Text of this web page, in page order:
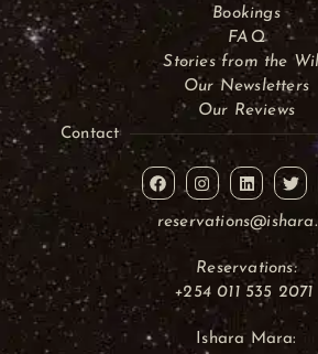
Bookings
FAQ
Stories from the
Our Newsletters
Our Reviews
Contact
Reservations:
+254 011 535 2071
Ishara Mara: